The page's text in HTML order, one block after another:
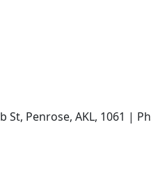
Penrose, AKL, 1061 |